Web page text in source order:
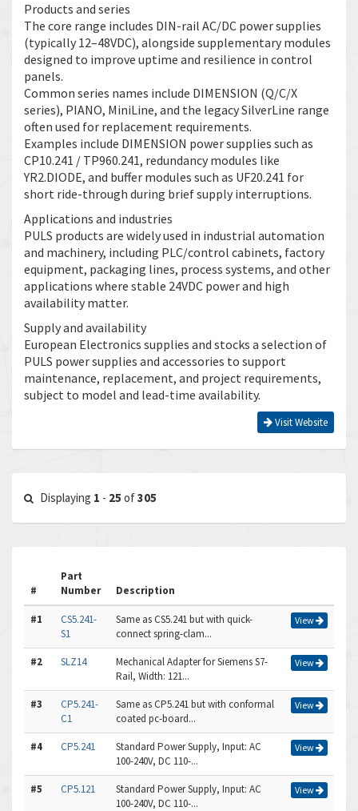
Products and series
The core range includes DIN-rail AC/DC power supplies
(typically 12–48VDC), alongside supplementary modules
designed to improve uptime and resilience in control
panels.
Common series names include DIMENSION (Q/C/X
series), PIANO, MiniLine, and the legacy SilverLine range
often used for replacement requirements.
Examples include DIMENSION power supplies such as
CP10.241 / TP960.241, redundancy modules like
YR2.DIODE, and buffer modules such as UF20.241 for
short ride-through during brief supply interruptions.
Applications and industries
PULS products are widely used in industrial automation
and machinery, including PLC/control cabinets, factory
equipment, packaging lines, process systems, and other
applications where stable 24VDC power and high
availability matter.
Supply and availability
European Electronics supplies and stocks a selection of
PULS power supplies and accessories to support
maintenance, replacement, and project requirements,
subject to model and lead-time availability.
Visit Website
Displaying 1 - 25 of305
#
Part
Number
Description
#1
CS5.241-
S1
Same as CS5.241 but with quick-
connect spring-clam...
View
#2 SLZ14
Mechanical Adapter for Siemens S7-
Rail, Width: 121...
View
#3
CP5.241-
C1
Same as CP5.241 but with conformal
coated pc-board...
View
#4 CP5.241
Standard Power Supply, Input: AC
100-240V, DC 110-...
View
#5 CP5.121
Standard Power Supply, Input: AC
100-240V, DC 110-...
View